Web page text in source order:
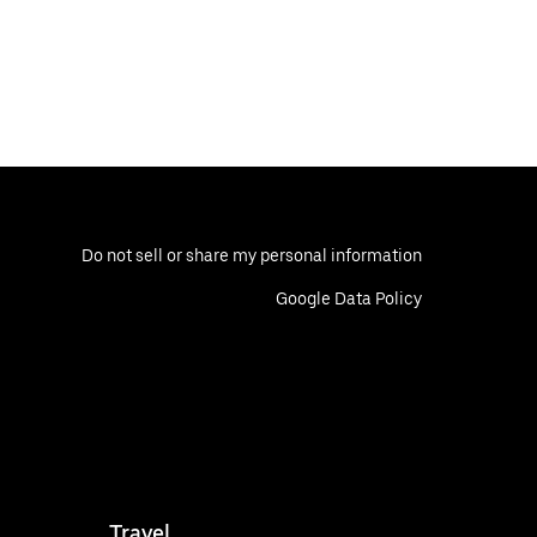
Do not sell or share my personal information
Google Data Policy